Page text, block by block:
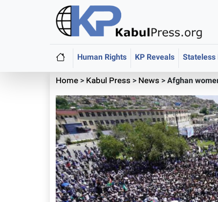
Human Rights KP Reveals
Home> Kabul Press > News >Afghan